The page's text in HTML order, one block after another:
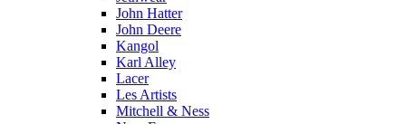
John Hatter
John Deere
Kangol
Karl Alley
Lacer
Les Artists
Mitchell & Ness